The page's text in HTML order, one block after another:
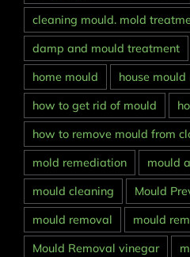
cleaning mould. mold
damp and mould treatment
home mould
house
how to get rid of mould
how to remove mould from
mold remediation
mould
mould cleaning
Mould
mould removal
mould
Mould Removal vinegar